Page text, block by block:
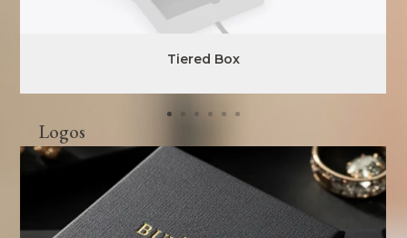
Tiered Box
Logos